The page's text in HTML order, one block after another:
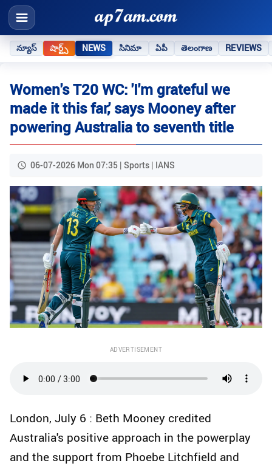
న్యూస్ షార్ట్స్ NEWS సినిమా ఏపీ తెలంగాణ REVIEWS
Women's T20 WC: 'I'm grateful we
made it this far,' says Mooney after
powering Australia to seventh title
06-07-2026 Mon 07:35 | Sports | IANS
ADVERTISEMENT
London, July 6 : Beth Mooney credited
Australia's positive approach in the powerplay
and the support from Phoebe Litchfield and